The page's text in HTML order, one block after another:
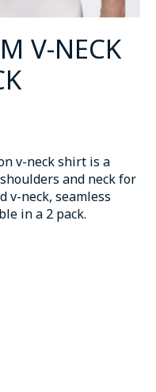
V-NECK
v-neck shirt is a
and neck for
v-neck, seamless
in a 2 pack.